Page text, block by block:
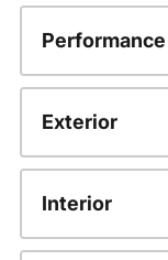
Exterior
Interior